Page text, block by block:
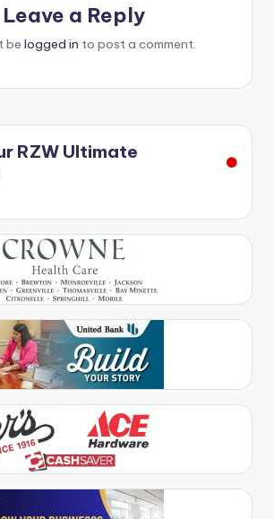
Leave a Reply
be logged in to post a comment.
RZW Ultimate